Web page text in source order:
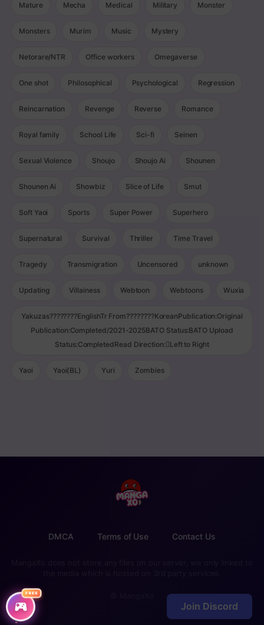
FREE
Mature Mecha Medical Military Monster
Monsters Murim Music Mystery
Netorare/NTR Office workers Omegaverse
One shot Philosophical Psychological Regression
Reincarnation Revenge Reverse Romance
Royal family School Life Sci-fi Seinen
Sexual Violence Shoujo Shoujo Ai Shounen
Shounen Ai Showbiz Slice of Life Smut
Soft Yaoi Sports Super Power Superhero
Supernatural Survival Thriller Time Travel
Tragedy Transmigration Uncensored unknown
Updating Villainess Webtoon Webtoons Wuxia
Yakuzas????????EnglishTr From????????KoreanPublication:Original
Publication:Completed/2021-2025BATO Status:BATO Upload
Status:CompletedRead Direction:Left to Right
Yaoi Yaoi(BL) Yuri Zombies
DMCA Terms of Use Contact Us
Join Discord